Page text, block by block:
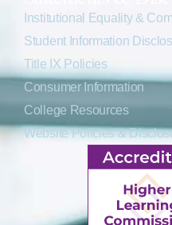
Institutional Equality &
Student Information
Title IX Policies
Consumer Information
College Resources
Website Policies &